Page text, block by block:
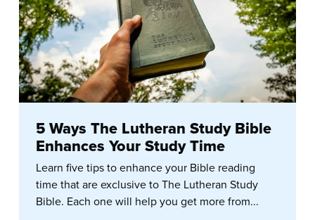
5 Ways The Lutheran Study Bible
Enhances Your Study Time
Learn five tips to enhance your Bible reading
time that are exclusive to The Lutheran Study
Bible. Each one will help you get more from...